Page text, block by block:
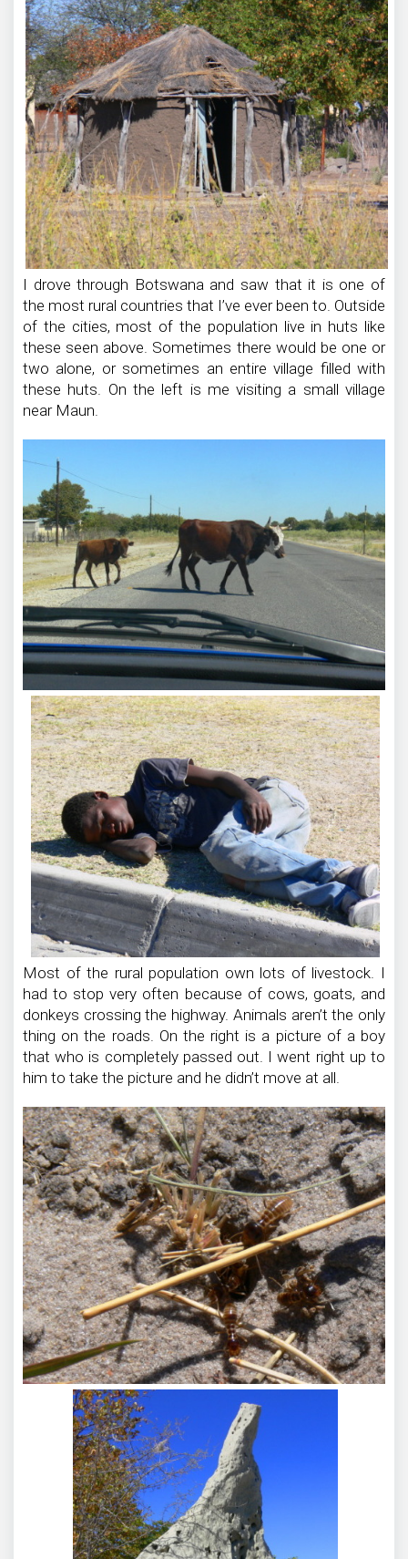
I drove through Botswana and saw that it is one of
the most rural countries that I’ve ever been to. Outside
of the cities, most of the population live in huts like
these seen above. Sometimes there would be one or
two alone, or sometimes an entire village filled with
these huts. On the left is me visiting a small village
near Maun.
Most of the rural population own lots of livestock. I
had to stop very often because of cows, goats, and
donkeys crossing the highway. Animals aren’t the only
thing on the roads. On the right is a picture of a boy
that who is completely passed out. I went right up to
him to take the picture and he didn’t move at all.